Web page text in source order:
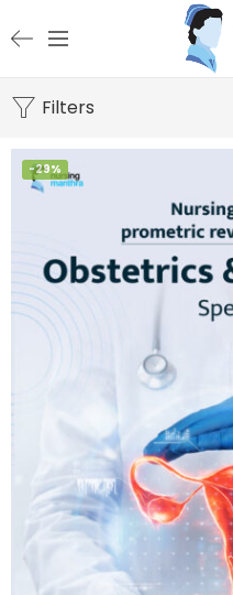
Filters
-29%